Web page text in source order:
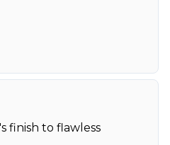
finish to flawless